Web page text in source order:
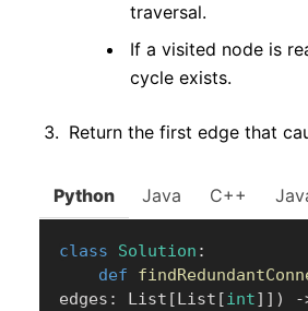
traversal.
If a visited node is
cycle exists.
Return the first edge that
Python Java C++
class Solution :
def
edges : List [ List [int] ] ) -